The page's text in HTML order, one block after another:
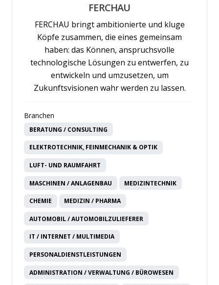
FERCHAU
FERCHAU bringt ambitionierte und kluge
Köpfe zusammen, die eines gemeinsam
haben: das Können, anspruchsvolle
technologische Lösungen zu entwerfen, zu
entwickeln und umzusetzen, um
Zukunftsvisionen wahr werden zu lassen.
Branchen
BERATUNG / CONSULTING
ELEKTROTECHNIK, FEINMECHANIK & OPTIK
LUFT- UND RAUMFAHRT
MASCHINEN / ANLAGENBAU MEDIZINTECHNIK
CHEMIE MEDIZIN / PHARMA
AUTOMOBIL / AUTOMOBILZULIEFERER
IT / INTERNET / MULTIMEDIA
PERSONALDIENSTLEISTUNGEN
ADMINISTRATION / VERWALTUNG / BÜROWESEN